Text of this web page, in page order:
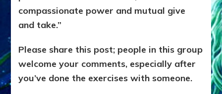
compassionate power and mutual give
and take.”
Please share this post; people in this group
welcome your comments, especially after
you’ve done the exercises with someone.